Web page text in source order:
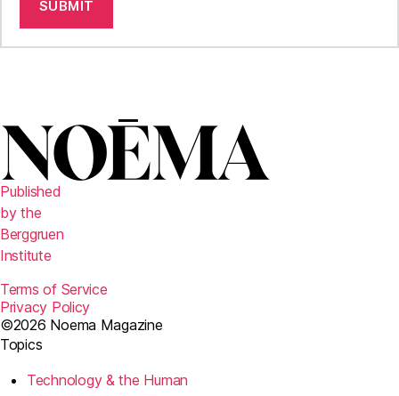
SUBMIT
Published
by the
Berggruen
Institute
Terms of Service
Privacy Policy
©2026 Noema Magazine
Topics
Technology & the Human